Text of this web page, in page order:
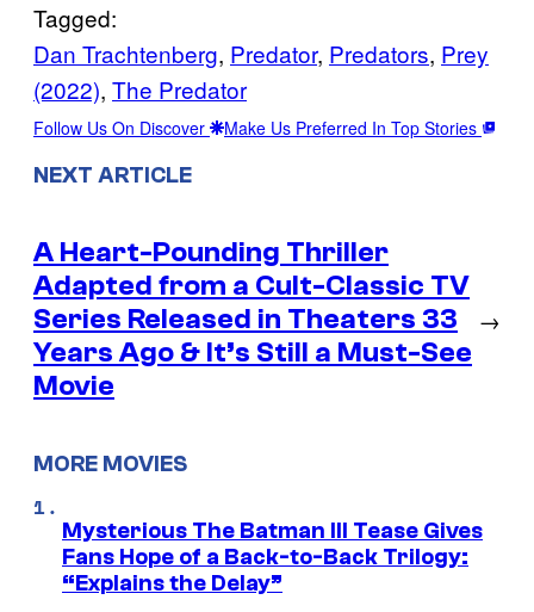
Tagged:
Dan Trachtenberg, Predator, Predators, Prey
(2022), The Predator
Follow Us On Discover Make Us Preferred In Top Stories
NEXT ARTICLE
A Heart-Pounding Thriller
Adapted from a Cult-Classic TV
Series Released in Theaters 33
Years Ago & It’s Still a Must-See
Movie
→
MORE MOVIES
Mysterious The Batman III Tease Gives
Fans Hope of a Back-to-Back Trilogy:
“Explains the Delay”